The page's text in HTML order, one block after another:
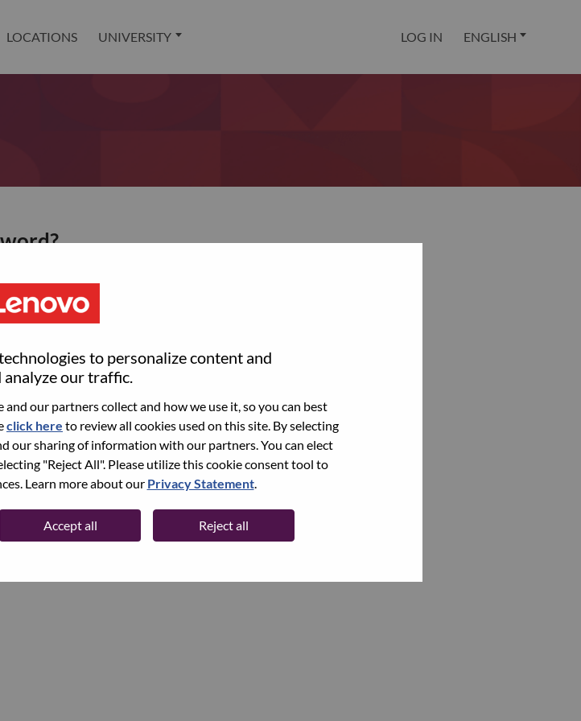
to personalize content and
analyze our traffic.
our partners collect and how we use it, so you can best
click here to review all cookies used on this site. By selecting
our sharing of information with our partners. You can elect
"Reject All". Please utilize this cookie consent tool to
Learn more about our Privacy Statement.
Accept all Reject all
LOCATIONS UNIVERSITY LOG IN ENGLISH
then click "Continue".